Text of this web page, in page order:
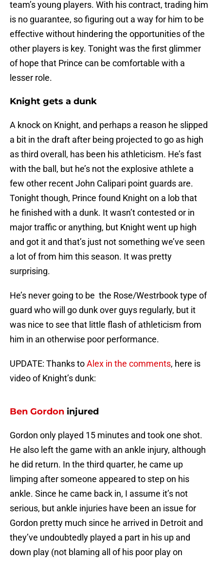
team’s young players. With his contract, trading him
is no guarantee, so figuring out a way for him to be
effective without hindering the opportunities of the
other players is key. Tonight was the first glimmer
of hope that Prince can be comfortable with a
lesser role.
Knight gets a dunk
A knock on Knight, and perhaps a reason he slipped
a bit in the draft after being projected to go as high
as third overall, has been his athleticism. He’s fast
with the ball, but he’s not the explosive athlete a
few other recent John Calipari point guards are.
Tonight though, Prince found Knight on a lob that
he finished with a dunk. It wasn’t contested or in
major traffic or anything, but Knight went up high
and got it and that’s just not something we’ve seen
a lot of from him this season. It was pretty
surprising.
He’s never going to be the Rose/Westrbook type of
guard who will go dunk over guys regularly, but it
was nice to see that little flash of athleticism from
him in an otherwise poor performance.
UPDATE: Thanks toAlex in the comments, here is
video of Knight’s dunk:
Ben Gordon injured
Gordon only played 15 minutes and took one shot.
He also left the game with an ankle injury, although
he did return. In the third quarter, he came up
limping after someone appeared to step on his
ankle. Since he came back in, I assume it’s not
serious, but ankle injuries have been an issue for
Gordon pretty much since he arrived in Detroit and
they’ve undoubtedly played a part in his up and
down play (not blaming all of his poor play on